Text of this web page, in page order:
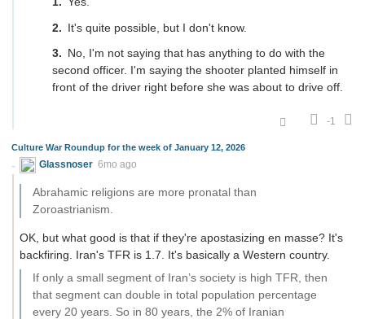
It's quite possible, but I don't know.
No, I'm not saying that has anything to do with the
second officer. I'm saying the shooter planted himself in
front of the driver right before she was about to drive off.
-1
Culture War Roundup for the week of January 12, 2026
Glassnoser 6mo ago
Abrahamic religions are more pronatal than
Zoroastrianism.
OK, but what good is that if they're apostasizing en masse? It's
backfiring. Iran's TFR is 1.7. It's basically a Western country.
If only a small segment of Iran’s society is high TFR, then
that segment can double in total population percentage
every 20 years. So in 80 years, the 2% of Iranian